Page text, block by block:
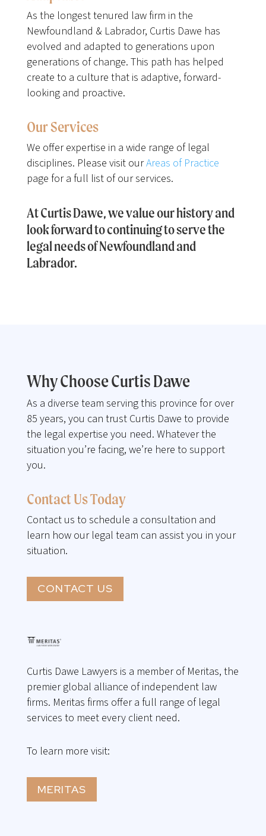
As the longest tenured law firm in the
Newfoundland & Labrador, Curtis Dawe has
evolved and adapted to generations upon
generations of change. This path has helped
create to a culture that is adaptive, forward-
looking and proactive.
Our Services
We offer expertise in a wide range of legal
disciplines. Please visit ourAreas of Practice
page for a full list of our services.
At Curtis Dawe, we value our history and
look forward to continuing to serve the
legal needs of Newfoundland and
Labrador.
Why Choose Curtis Dawe
As a diverse team serving this province for over
85 years, you can trust Curtis Dawe to provide
the legal expertise you need. Whatever the
situation you’re facing, we’re here to support
you.
Contact Us Today
Contact us to schedule a consultation and
learn how our legal team can assist you in your
situation.
CONTACT US
Curtis Dawe Lawyers is a member of Meritas, the
premier global alliance of independent law
firms. Meritas firms offer a full range of legal
services to meet every client need.
To learn more visit:
MERITAS